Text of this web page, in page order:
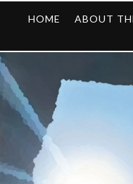
HOME ABOUT